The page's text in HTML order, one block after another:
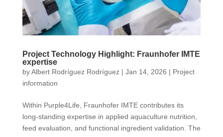
Project Technology Highlight: Fraunhofer IMTE
expertise
byAlbert Rodríguez Rodríguez| Jan 14, 2026 | Project
information
Within Purple4Life, Fraunhofer IMTE contributes its
long-standing expertise in applied aquaculture nutrition,
feed evaluation, and functional ingredient validation. The